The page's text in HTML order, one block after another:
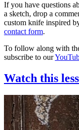
If you have questions
a sketch, drop a
custom knife inspired
contact form.
To follow along with
subscribe to our
Watch this